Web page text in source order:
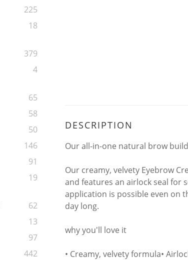
225
18
379
4
65
58
50
146
91
19
62
13
97
442
DESCRIPTION
Our all-in-one natural brow
Our creamy, velvety Eyebrow
and features an airlock seal for
application is possible even on
day long.
why you'll love it
• Creamy, velvety formula•